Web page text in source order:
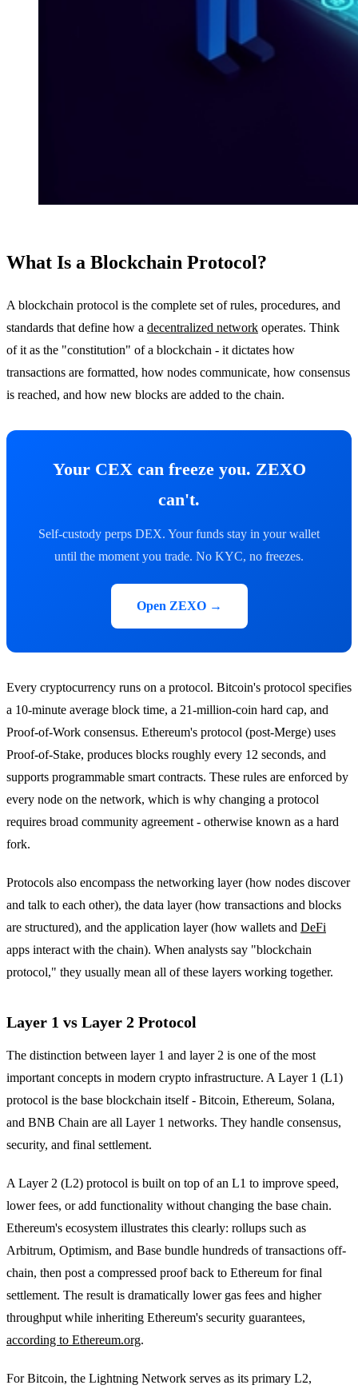
What Is a Blockchain Protocol?
A blockchain protocol is the complete set of rules, procedures, and
standards that define how a decentralized network operates. Think
of it as the "constitution" of a blockchain - it dictates how
transactions are formatted, how nodes communicate, how consensus
is reached, and how new blocks are added to the chain.
Your CEX can freeze you. ZEXO
can't.
Self-custody perps DEX. Your funds stay in your wallet
until the moment you trade. No KYC, no freezes.
Open ZEXO →
Every cryptocurrency runs on a protocol. Bitcoin's protocol specifies
a 10-minute average block time, a 21-million-coin hard cap, and
Proof-of-Work consensus. Ethereum's protocol (post-Merge) uses
Proof-of-Stake, produces blocks roughly every 12 seconds, and
supports programmable smart contracts. These rules are enforced by
every node on the network, which is why changing a protocol
requires broad community agreement - otherwise known as a hard
fork.
Protocols also encompass the networking layer (how nodes discover
and talk to each other), the data layer (how transactions and blocks
are structured), and the application layer (how wallets and DeFi
apps interact with the chain). When analysts say "blockchain
protocol," they usually mean all of these layers working together.
Layer 1 vs Layer 2 Protocol
The distinction between layer 1 and layer 2 is one of the most
important concepts in modern crypto infrastructure. A Layer 1 (L1)
protocol is the base blockchain itself - Bitcoin, Ethereum, Solana,
and BNB Chain are all Layer 1 networks. They handle consensus,
security, and final settlement.
A Layer 2 (L2) protocol is built on top of an L1 to improve speed,
lower fees, or add functionality without changing the base chain.
Ethereum's ecosystem illustrates this clearly: rollups such as
Arbitrum, Optimism, and Base bundle hundreds of transactions off-
chain, then post a compressed proof back to Ethereum for final
settlement. The result is dramatically lower gas fees and higher
throughput while inheriting Ethereum's security guarantees,
according to Ethereum.org.
For Bitcoin, the Lightning Network serves as its primary L2,